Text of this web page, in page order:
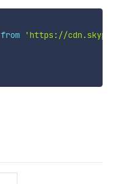
from
'https://